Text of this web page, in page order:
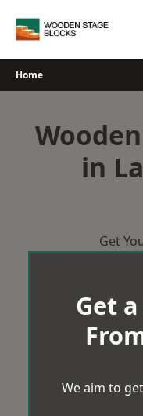
Home
in
Get
Get
We aim to